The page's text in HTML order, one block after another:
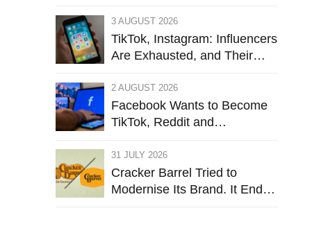
3 AUGUST 2026
TikTok, Instagram: Influencers
Are Exhausted, and Their
Feel the Same
2 AUGUST 2026
Facebook Wants to Become
TikTok, Reddit and
Want to Be Facebook?
31 JULY 2026
Cracker Barrel Tried to
Modernise Its Brand. It Ended